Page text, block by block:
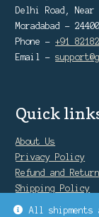
All shipments
Delhi Road,
Moradabad -
Phone -+91
Email -
Quick
About Us
Privacy Policy
Refund and
Shipping Policy
Warranty Policy